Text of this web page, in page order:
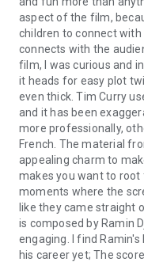
aspect of the film,
children to connect
connects with the
film, I was curious and
it heads for easy plot
even thick. Tim Curry
and it has been
more professionally,
French. The material
appealing charm to
makes you want to
moments where the
like they came straight
is composed by Ramin
engaging. I find
his career yet; The